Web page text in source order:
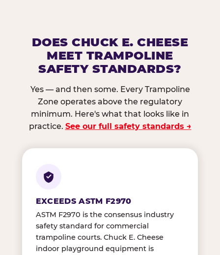
DOES CHUCK E. CHEESE
MEET TRAMPOLINE
SAFETY STANDARDS?
Yes — and then some. Every Trampoline
Zone operates above the regulatory
minimum. Here's what that looks like in
practice. See our full safety standards →
EXCEEDS ASTM F2970
ASTM F2970 is the consensus industry
safety standard for commercial
trampoline courts. Chuck E. Cheese
indoor playground equipment is